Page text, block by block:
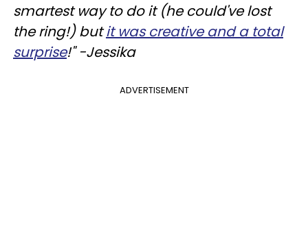
smartest way to do it (he could've lost
the ring!) butit was creative and a total
surprise!" -Jessika
ADVERTISEMENT